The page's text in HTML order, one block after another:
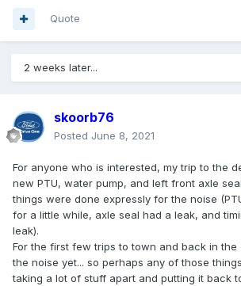
Quote
2 weeks later...
skoorb76
Posted June 8, 2021
For anyone who is interested, my trip to the
new PTU, water pump, and left front axle
things were done expressly for the noise
for a little while, axle seal had a leak, and
leak).
For the first few trips to town and back in the
the noise yet... so perhaps any of those
taking a lot of stuff apart and putting it back